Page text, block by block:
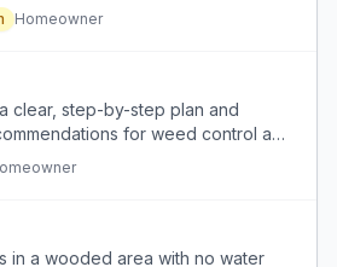
Homeowner
clear, step-by-step plan and
for weed control and
heavily weeded lawn.
in a wooded area with no water